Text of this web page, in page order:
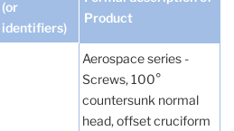
(or
identifiers)
Product
Aerospace series -
Screws, 100°
countersunk normal
head, offset cruciform